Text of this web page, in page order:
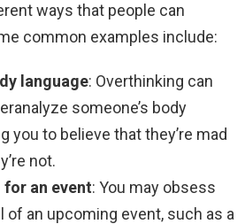
ways that people can
common examples include:
language: Overthinking can
someone’s body
you to believe that they’re mad
not.
an event: You may obsess
of an upcoming event, such as a